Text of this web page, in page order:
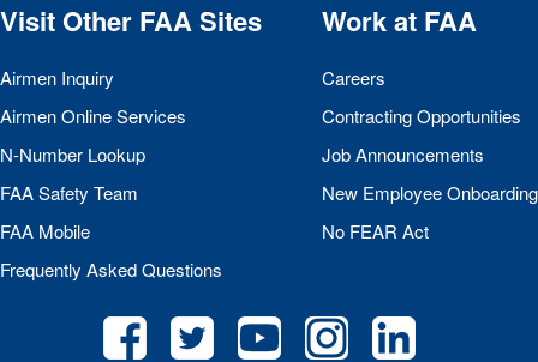
Visit Other FAASites
Airmen Inquiry
Airmen Online Services
N-Number Lookup
FAASafety Team
FAA Mobile
Frequently Asked Questions
Work at FAA
Careers
Contracting Opportunities
Job Announcements
New Employee Onboarding
No FEAR Act